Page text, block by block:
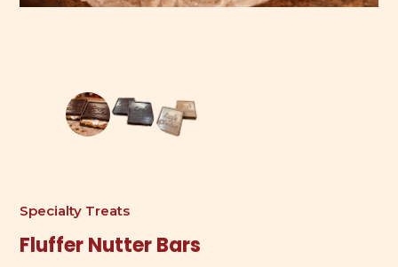
Specialty Treats
Fluffer Nutter Bars